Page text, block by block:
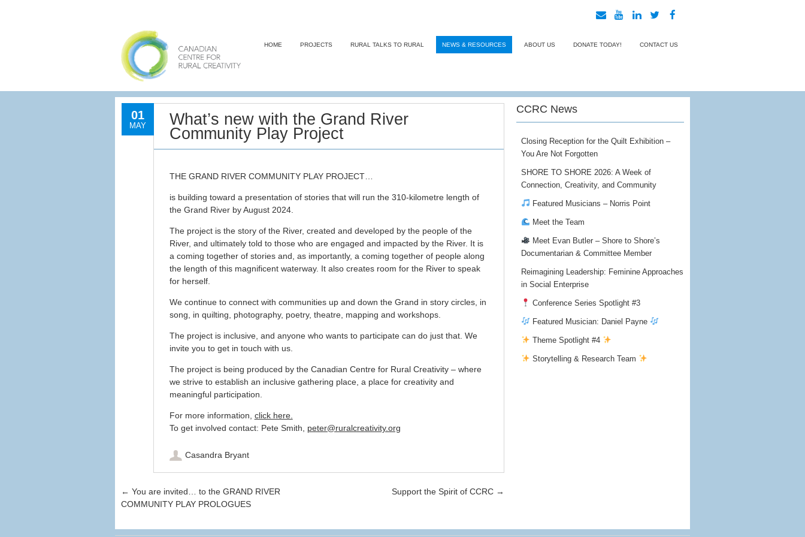
HOME PROJECTS RURAL TALKS TO RURAL NEWS & RESOURCES ABOUT US DONATE TODAY! CONTACT US
01
MAY
What’s new with the Grand River
Community Play Project
THE GRAND RIVER COMMUNITY PLAY PROJECT…
is building toward a presentation of stories that will run the 310-kilometre length of
the Grand River by August 2024.
The project is the story of the River, created and developed by the people of the
River, and ultimately told to those who are engaged and impacted by the River. It is
a coming together of stories and, as importantly, a coming together of people along
the length of this magnificent waterway. It also creates room for the River to speak
for herself.
We continue to connect with communities up and down the Grand in story circles, in
song, in quilting, photography, poetry, theatre, mapping and workshops.
The project is inclusive, and anyone who wants to participate can do just that. We
invite you to get in touch with us.
The project is being produced by the Canadian Centre for Rural Creativity – where
we strive to establish an inclusive gathering place, a place for creativity and
meaningful participation.
For more information, click here.
To get involved contact: Pete Smith, peter@ruralcreativity.org
Casandra Bryant
Post navigation
← You are invited… to the GRAND RIVER
COMMUNITY PLAY PROLOGUES
Support the Spirit of CCRC →
CCRC News
Closing Reception for the Quilt Exhibition –
You Are Not Forgotten
SHORE TO SHORE 2026: A Week of
Connection, Creativity, and Community
Featured Musicians – Norris Point
Meet the Team
Meet Evan Butler – Shore to Shore’s
Documentarian & Committee Member
Reimagining Leadership: Feminine Approaches
in Social Enterprise
Conference Series Spotlight #3
Featured Musician: Daniel Payne
Theme Spotlight #4
Storytelling & Research Team